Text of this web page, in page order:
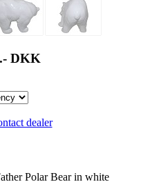
DKK
dealer
Polar Bear in white